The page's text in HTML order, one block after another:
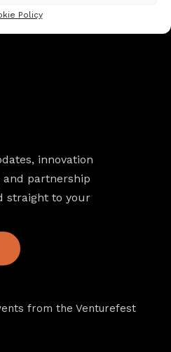
Policy
innovation
partnership
straight to your
from the Venturefest